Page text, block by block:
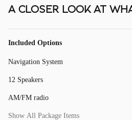
A CLOSER LOOK AT
Included Options
Navigation System
12 Speakers
AM/FM radio
Show All Package Items